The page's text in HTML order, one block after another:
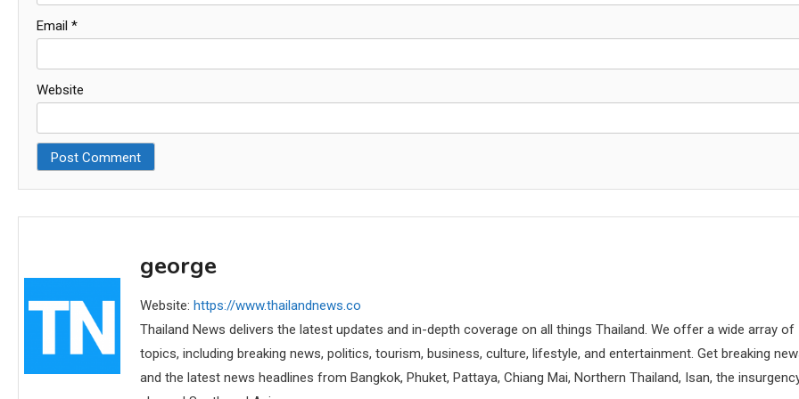
Email *
Website
george
Website: https://www.thailandnews.co
Thailand News delivers the latest updates and in-depth coverage on all things Thailand. We offer a wide array of
topics, including breaking news, politics, tourism, business, culture, lifestyle, and entertainment. Get breaking
and the latest news headlines from Bangkok, Phuket, Pattaya, Chiang Mai, Northern Thailand, Isan, the